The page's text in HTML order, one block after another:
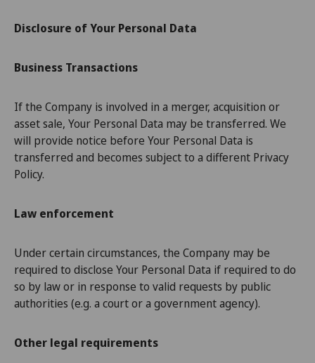
Disclosure of Your Personal Data
Business Transactions
If the Company is involved in a merger, acquisition or
asset sale, Your Personal Data may be transferred. We
will provide notice before Your Personal Data is
transferred and becomes subject to a different Privacy
Policy.
Law enforcement
Under certain circumstances, the Company may be
required to disclose Your Personal Data if required to do
so by law or in response to valid requests by public
authorities (e.g. a court or a government agency).
Other legal requirements